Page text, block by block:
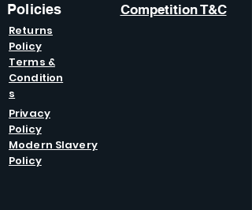
Policies
Returns
Policy
Competition T&C
Terms &
Condition
s
Privacy
Policy
Modern Slavery
Policy